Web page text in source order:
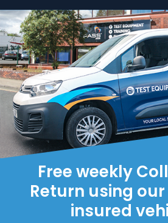
Free weekly
Return using
insured